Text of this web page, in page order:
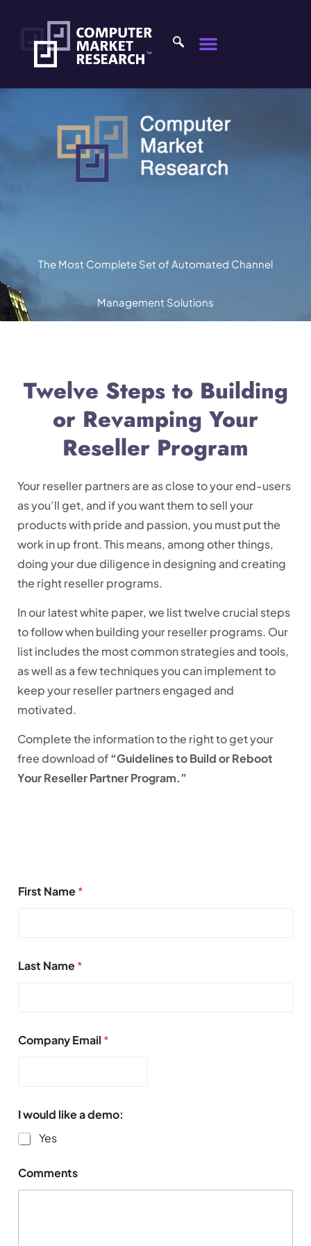
The Most Complete Set of Automated Channel
Management Solutions
Twelve Steps to Building
or Revamping Your
Reseller Program
Your reseller partners are as close to your end-users
as you’ll get, and if you want them to sell your
products with pride and passion, you must put the
work in up front. This means, among other things,
doing your due diligence in designing and creating
the right reseller programs.
In our latest white paper, we list twelve crucial steps
to follow when building your reseller programs. Our
list includes the most common strategies and tools,
as well as a few techniques you can implement to
keep your reseller partners engaged and
motivated.
Complete the information to the right to get your
free download of“Guidelines to Build or Reboot
Your Reseller Partner Program.”
First Name*
Last Name*
Company Email *
I would like a demo:
Yes
Comments